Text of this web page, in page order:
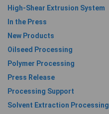
High-Shear Extrusion System
In the Press
New Products
Oilseed Processing
Polymer Processing
Press Release
Processing Support
Solvent Extraction Processing